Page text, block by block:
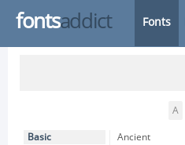
fontsaddict Fonts
A
Basic
Ancient